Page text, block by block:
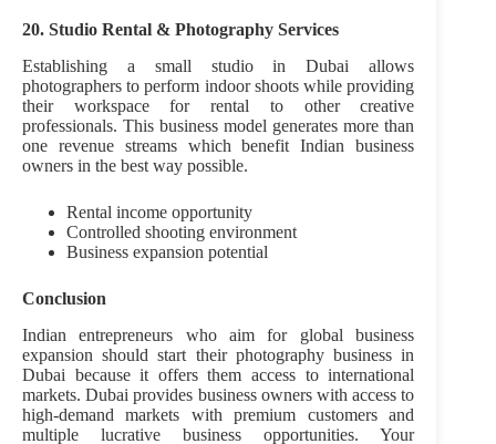
20. Studio Rental & Photography Services
Establishing a small studio in Dubai allows
photographers to perform indoor shoots while providing
their workspace for rental to other creative
professionals. This business model generates more than
one revenue streams which benefit Indian business
owners in the best way possible.
Rental income opportunity
Controlled shooting environment
Business expansion potential
Conclusion
Indian entrepreneurs who aim for global business
expansion should start their photography business in
Dubai because it offers them access to international
markets. Dubai provides business owners with access to
high-demand markets with premium customers and
multiple lucrative business opportunities. Your